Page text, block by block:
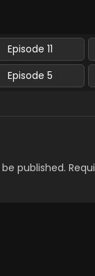
Episode 11
Episode 5
published.